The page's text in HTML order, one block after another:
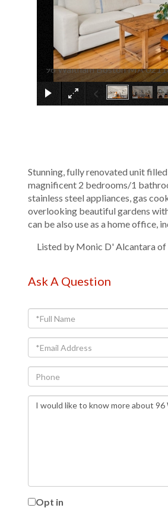
96 Waltham Boston MA
Stunning, fully renovated unit
magnificent 2 bedrooms/1
stainless steel appliances, gas
overlooking beautiful gardens
can be also use as a home office,
Listed by Monic D' Alcantara
Ask A Question
Full
Name
Email
Phone
Questions
Opt in